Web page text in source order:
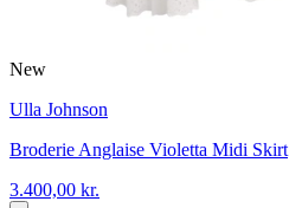
New
Ulla Johnson
Broderie Anglaise Violetta Midi Skirt
3.400,00 kr.